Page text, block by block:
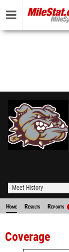
Meet History
Home Results Reports
Coverage